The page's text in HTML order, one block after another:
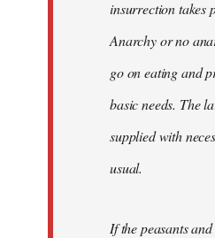
insurrection takes
Anarchy or no
go on eating and
basic needs. The
supplied with
usual.
If the peasants